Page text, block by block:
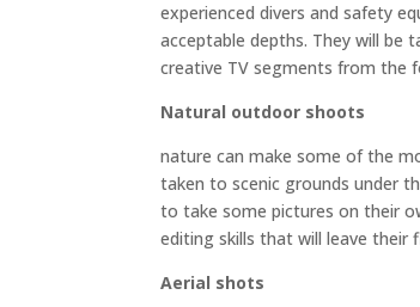
experienced divers and safety
acceptable depths. They will
creative TV segments from the
Natural outdoor shoots
nature can make some of the
taken to scenic grounds under
to take some pictures on their
editing skills that will leave their
Aerial shots